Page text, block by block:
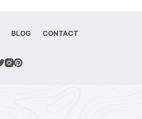
BLOG CONTACT